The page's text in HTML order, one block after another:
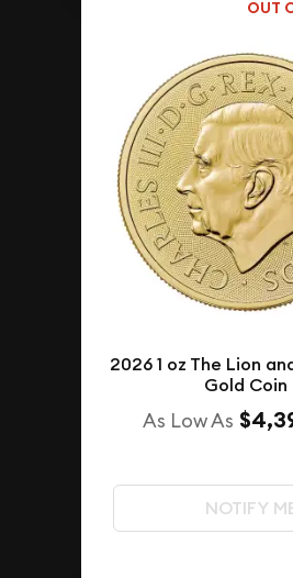
OUT
2026 1 oz The Lion
Gold Coin
As Low As
NOTIFY